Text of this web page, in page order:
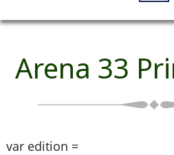
Arena 33
var edition =